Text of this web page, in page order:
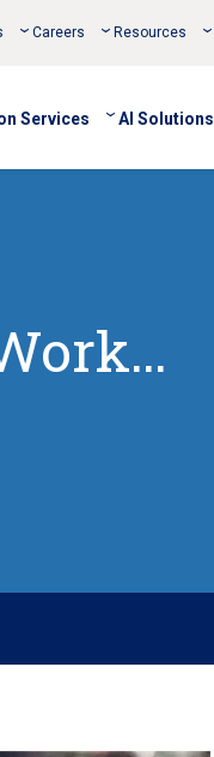
Careers Resources
Services AI Solutions